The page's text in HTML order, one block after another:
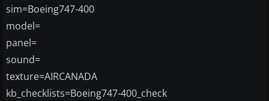
sim=Boeing747-400
model=
panel=
sound=
texture=AIRCANADA
kb_checklists=Boeing747-400_check